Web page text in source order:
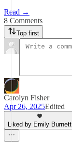
Read →
8 Comments
Top first
Carolyn Fisher
Apr 26, 2025Edited
Liked by Emily Burnett